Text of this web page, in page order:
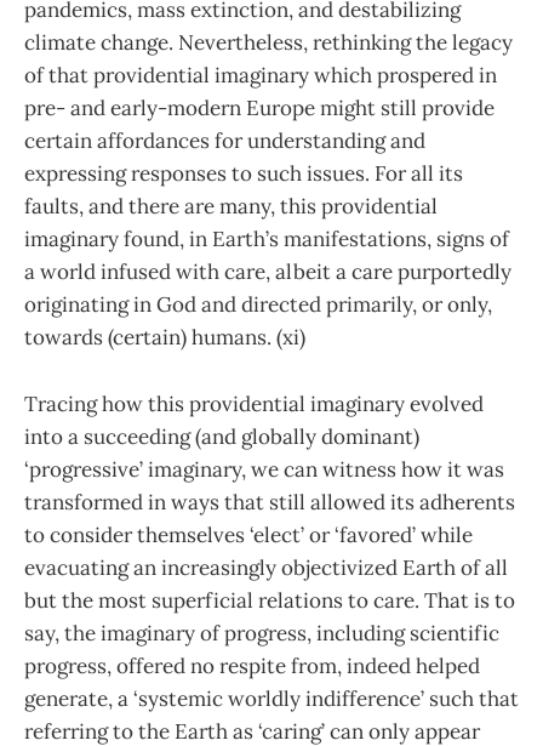
pandemics, mass extinction, and destabilizing
climate change. Nevertheless, rethinking the legacy
of that providential imaginary which prospered in
pre- and early-modern Europe might still provide
certain affordances for understanding and
expressing responses to such issues. For all its
faults, and there are many, this providential
imaginary found, in Earth’s manifestations, signs of
a world infused with care, albeit a care purportedly
originating in God and directed primarily, or only,
towards (certain) humans. (xi)
Tracing how this providential imaginary evolved
into a succeeding (and globally dominant)
‘progressive’ imaginary, we can witness how it was
transformed in ways that still allowed its adherents
to consider themselves ‘elect’ or ‘favored’ while
evacuating an increasingly objectivized Earth of all
but the most superficial relations to care. That is to
say, the imaginary of progress, including scientific
progress, offered no respite from, indeed helped
generate, a ‘systemic worldly indifference’ such that
referring to the Earth as ‘caring’ can only appear